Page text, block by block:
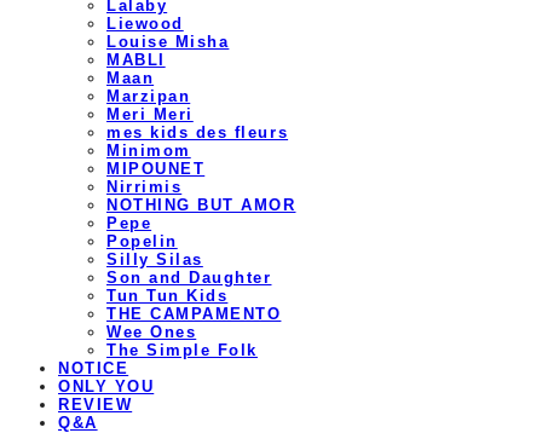
Lalaby
Liewood
Louise Misha
MABLI
Maan
Marzipan
Meri Meri
mes kids des fleurs
Minimom
MIPOUNET
Nirrimis
NOTHING BUT AMOR
Pepe
Popelin
Silly Silas
Son and Daughter
Tun Tun Kids
THE CAMPAMENTO
Wee Ones
The Simple Folk
NOTICE
ONLY YOU
REVIEW
Q&A